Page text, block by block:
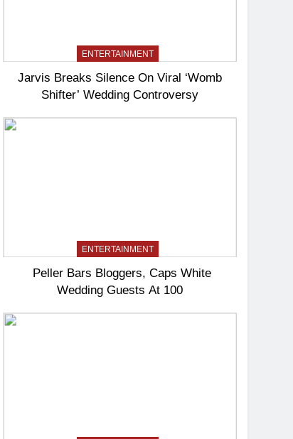
ENTERTAINMENT
Jarvis Breaks Silence On Viral ‘Womb
Shifter’ Wedding Controversy
ENTERTAINMENT
Peller Bars Bloggers, Caps White
Wedding Guests At 100